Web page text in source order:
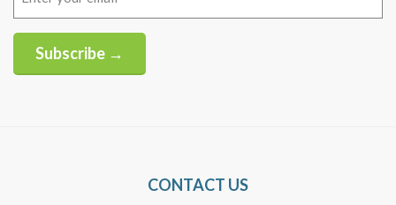
Subscribe →
CONTACT US